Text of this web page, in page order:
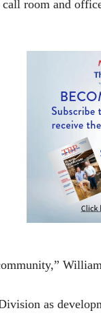
room and
as